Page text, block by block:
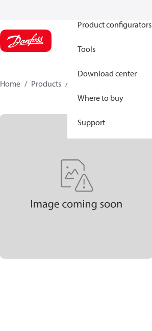
Product configurators
Tools
Download center
Where to buy
Support
Home Products